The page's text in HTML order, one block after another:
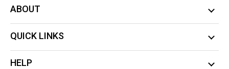
ABOUT
QUICK LINKS
HELP